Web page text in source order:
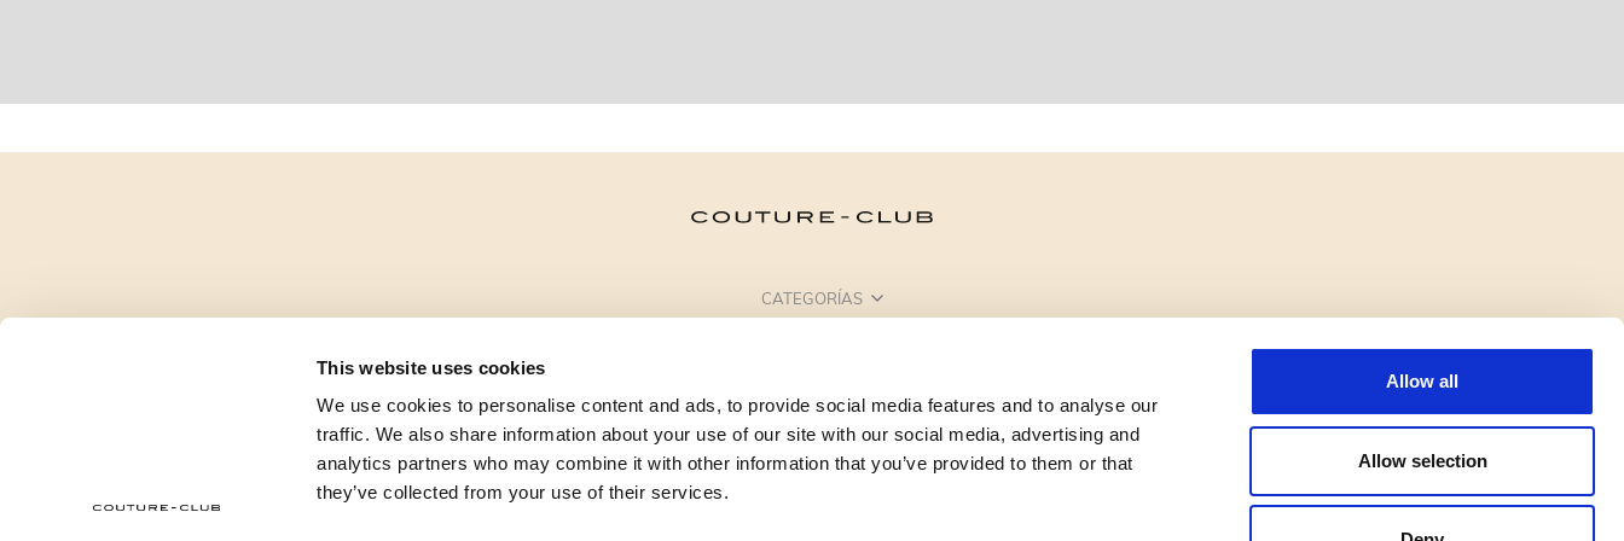
This website uses cookies
We use cookies to personalise content and ads, to provide social media features and to analyse our
traffic. We also share information about your use of our site with our social media, advertising and
analytics partners who may combine it with other information that you’ve provided to them or that
they’ve collected from your use of their services.
Allow all
Allow selection
CATEGORÍAS
PUNTOS DE VENTA